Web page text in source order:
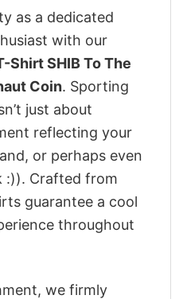
as a dedicated
with our
Shirt SHIB To The
Coin. Sporting
just about
reflecting your
or perhaps even
:)). Crafted from
guarantee a cool
throughout
we firmly